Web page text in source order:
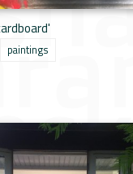
paintings